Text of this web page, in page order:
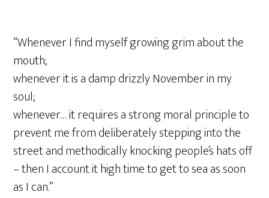
“Whenever I find myself growing grim about the
mouth;
whenever it is a damp drizzly November in my
soul;
whenever… it requires a strong moral principle to
prevent me from deliberately stepping into the
street and methodically knocking people’s hats off
– then I account it high time to get to sea as soon
as I can.”